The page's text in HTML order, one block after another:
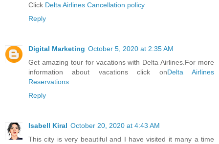
Click Delta Airlines Cancellation policy
Reply
Digital Marketing October 5, 2020 at 2:35 AM
Get amazing tour for vacations with Delta Airlines.For more
information about vacations click onDelta Airlines
Reservations
Reply
Isabell Kiral October 20, 2020 at 4:43 AM
This city is very beautiful and I have visited it many a time